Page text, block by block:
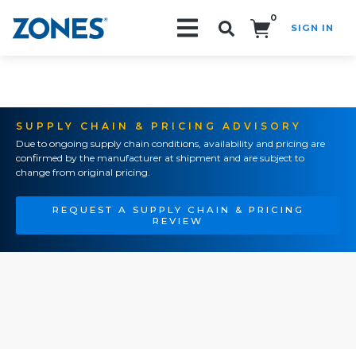
0
SIGN IN
SUPPLY CHAIN & PRICING ADVISORY
Due to ongoing supply chain conditions, availability and pricing are
confirmed by the manufacturer at shipment and are subject to
change from original pricing.
REQUEST A SUPPLY CHAIN & PRICING
REVIEW